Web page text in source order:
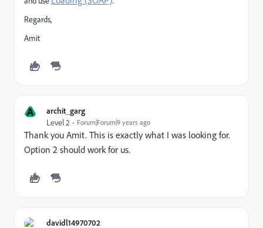
Regards,
Amit
A archit_garg
Level 2 Forum|Forum|9 years ago
Thank you Amit. This is exactly what I was looking for.
Option 2 should work for us.
davidl14970702